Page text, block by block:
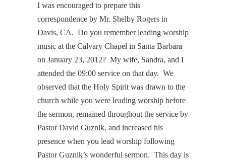
I was encouraged to prepare this
correspondence by Mr. Shelby Rogers in
Davis, CA. Do you remember leading worship
music at the Calvary Chapel in Santa Barbara
on January 23, 2012? My wife, Sandra, and I
attended the 09:00 service on that day. We
observed that the Holy Spirit was drawn to the
church while you were leading worship before
the sermon, remained throughout the service by
Pastor David Guznik, and increased his
presence when you lead worship following
Pastor Guznik’s wonderful sermon. This day is